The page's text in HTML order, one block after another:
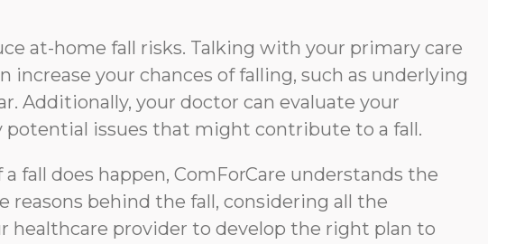
at-home fall risks. Talking with your primary care
your chances of falling, such as underlying
Additionally, your doctor can evaluate your
potential issues that might contribute to a fall.
fall does happen, ComForCare understands the
behind the fall, considering all the
provider to develop the right plan to